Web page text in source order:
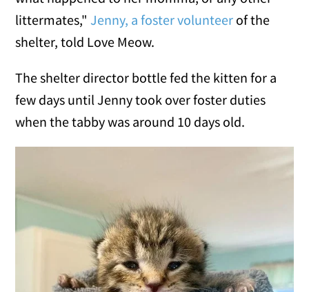
littermates,"Jenny, a foster volunteer of the
shelter, told Love Meow.
The shelter director bottle fed the kitten for a
few days until Jenny took over foster duties
when the tabby was around 10 days old.